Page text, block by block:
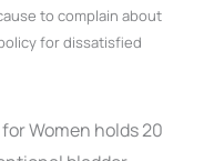
to complain about
for dissatisfied
Women holds 20